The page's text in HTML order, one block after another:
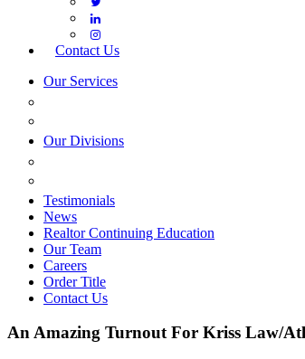
Contact Us
Our Services
Our Divisions
Testimonials
News
Realtor Continuing Education
Our Team
Careers
Order Title
Contact Us
An Amazing Turnout For Kriss Law/